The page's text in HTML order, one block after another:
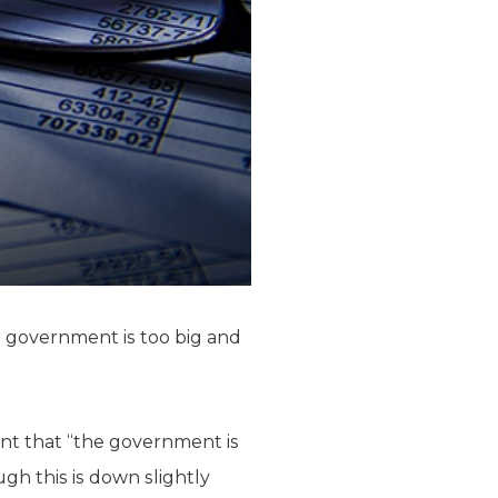
is too big and
that “the government is
this is down slightly